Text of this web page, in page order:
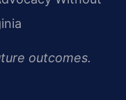
outcomes.